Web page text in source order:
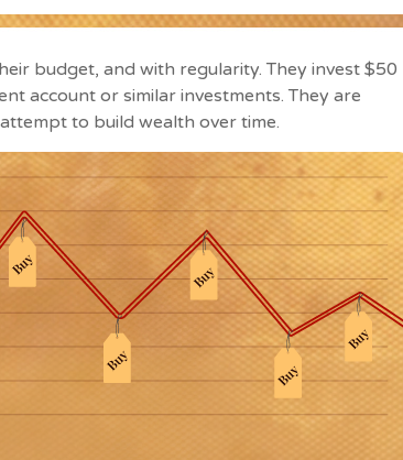
budget, and with regularity. They invest $50
account or similar investments. They are
to build wealth over time.